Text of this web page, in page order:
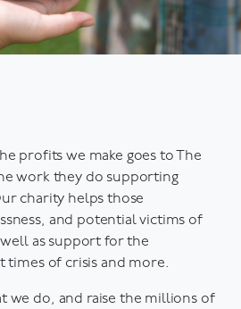
profits we make goes to The
work they do supporting
charity helps those
and potential victims of
as support for the
times of crisis and more.
we do, and raise the millions of